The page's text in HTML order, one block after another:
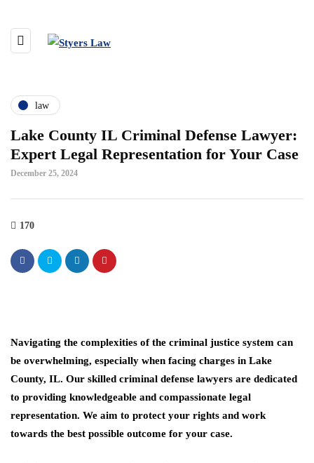
law
Lake County IL Criminal Defense Lawyer:
Expert Legal Representation for Your Case
December 25, 2024
170
Navigating the complexities of the criminal justice system can
be overwhelming, especially when facing charges in Lake
County, IL. Our skilled criminal defense lawyers are dedicated
to providing knowledgeable and compassionate legal
representation. We aim to protect your rights and work
towards the best possible outcome for your case.